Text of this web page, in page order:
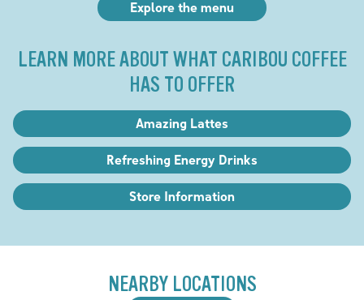
Explore the menu
LEARN MORE ABOUT WHAT CARIBOU COFFEE
HAS TO OFFER
Amazing Lattes
Refreshing Energy Drinks
Store Information
NEARBY LOCATIONS